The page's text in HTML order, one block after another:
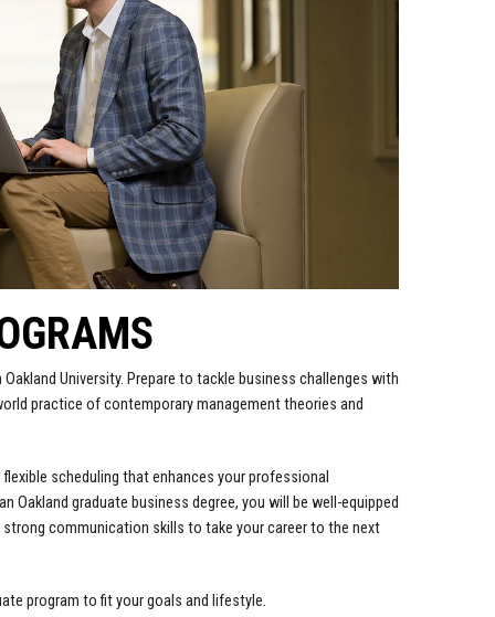
University. Prepare to tackle business challenges with
practice of contemporary management theories and
scheduling that enhances your professional
Oakland graduate business degree, you will be well-equipped
communication skills to take your career to the next
program to fit your goals and lifestyle.